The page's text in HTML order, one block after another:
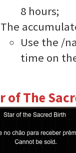
8 hours;
The
Use the /
time on
of The